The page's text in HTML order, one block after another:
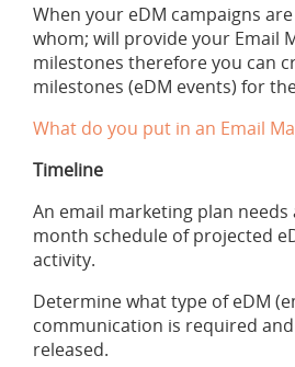
When your eDM campaigns
whom; will provide your Email
milestones therefore you can
milestones (eDM events) for
What do you put in an Email
Timeline
An email marketing plan needs
month schedule of projected
activity.
Determine what type of eDM
communication is required
released.